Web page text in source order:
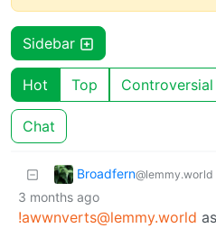
Sidebar
Hot Top Controversial
Chat
Broadfern@lemmy.world
3 months ago
!awwnverts@lemmy.world